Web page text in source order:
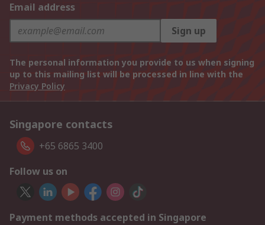
Email address
Sign up
The personal information you provide to us when signing
up to this mailing list will be processed in line with the
Privacy Policy
Singapore contacts
+65 6865 3400
Follow us on
Payment methods accepted in Singapore